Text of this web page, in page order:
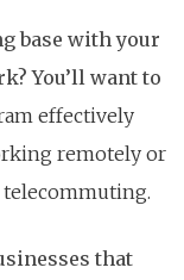
base with your
You’ll want to
effectively
remotely or
that